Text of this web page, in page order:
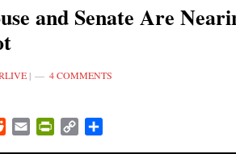
and Senate Are
| 4 COMMENTS
RedditEmail PrintFriendly
Copy